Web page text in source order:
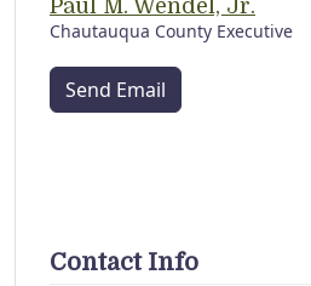
Paul M. Wendel, Jr.
Chautauqua County Executive
Send Email
Contact Info